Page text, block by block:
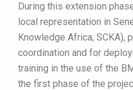
During this extension
local representation in
Knowledge Africa, SCKA),
coordination and for
training in the use of the
the first phase of the